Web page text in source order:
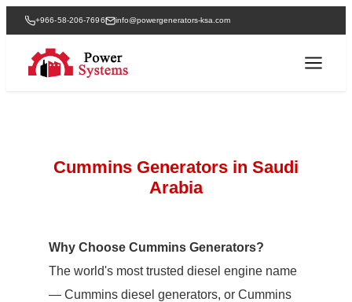
+966-58-206-7696 info@powergenerators-ksa.com
Cummins Generators in Saudi
Arabia
Why Choose Cummins Generators?
The world's most trusted diesel engine name
— Cummins diesel generators, or Cummins